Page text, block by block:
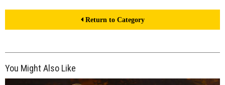
Return to Category
You Might Also Like
$65.00